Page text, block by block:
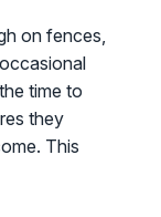
on fences,
time to
they
This